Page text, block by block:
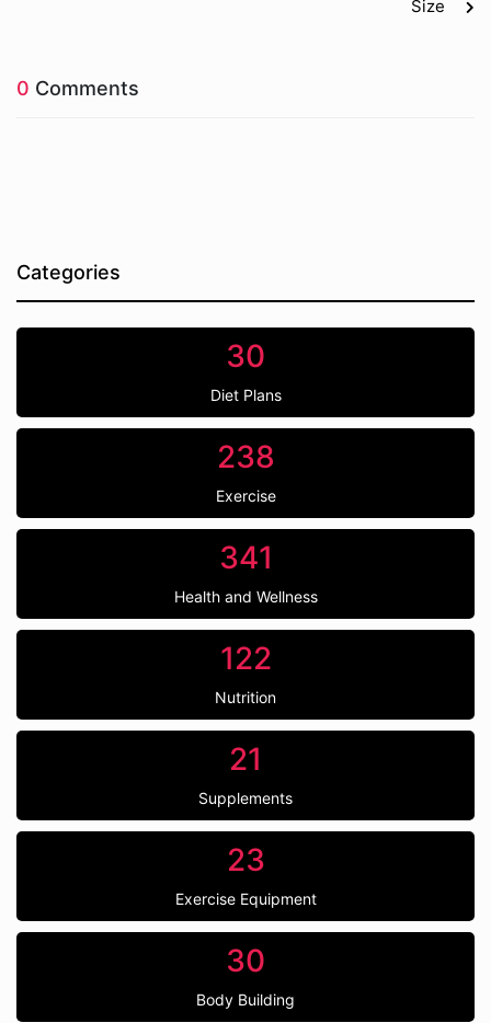
Size
0 Comments
Categories
30
Diet Plans
238
Exercise
341
Health and Wellness
122
Nutrition
21
Supplements
23
Exercise Equipment
30
Body Building